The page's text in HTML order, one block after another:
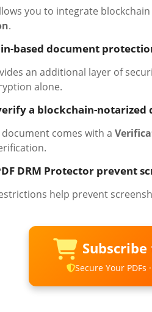
you to integrate
.
based document
an additional layer of
alone.
a blockchain-notarized
comes with a
DRM Protector prevent
help prevent
Secure Your PDFs